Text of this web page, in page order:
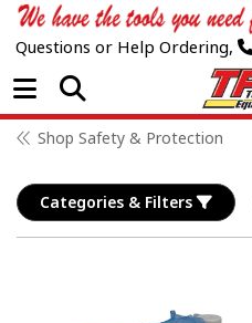
Questions or Help Ordering,
Open Menu
Shop Safety & Protection
Categories & Filters